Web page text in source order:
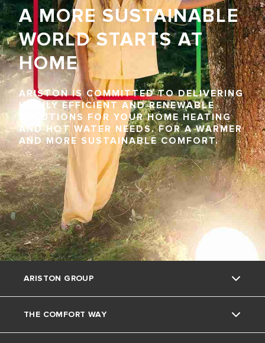
A MORE SUSTAINABLE
WORLD STARTS AT
HOME
ARISTON IS COMMITTED TO DELIVERING
HIGHLY EFFICIENT AND RENEWABLE
SOLUTIONS FOR YOUR HOME HEATING
AND HOT WATER NEEDS. FOR A WARMER
AND MORE SUSTAINABLE COMFORT.
ARISTON GROUP
About Us
THE COMFORT WAY